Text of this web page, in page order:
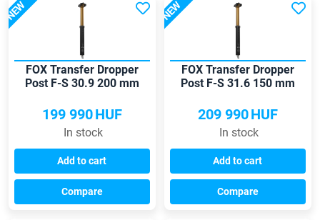
NEW
FOX Transfer Dropper
Post F-S 30.9 200 mm
199 990HUF
In stock
Add to cart
Compare
NEW
FOX Transfer Dropper
Post F-S 31.6 150 mm
209 990HUF
In stock
Add to cart
Compare